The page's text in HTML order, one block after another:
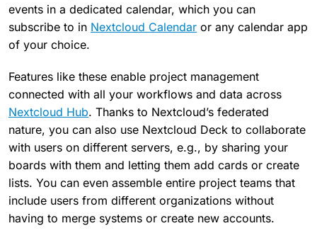
events in a dedicated calendar, which you can
subscribe to in Nextcloud Calendar or any calendar app
of your choice.
Features like these enable project management
connected with all your workflows and data across
Nextcloud Hub. Thanks to Nextcloud’s federated
nature, you can also use Nextcloud Deck to collaborate
with users on different servers, e.g., by sharing your
boards with them and letting them add cards or create
lists. You can even assemble entire project teams that
include users from different organizations without
having to merge systems or create new accounts.